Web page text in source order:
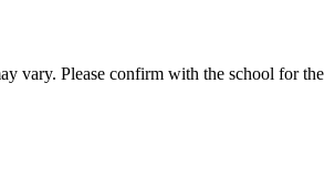
vary. Please confirm with the school for the